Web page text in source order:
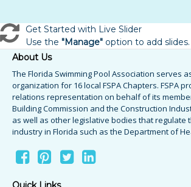
Get Started with Live Slider
Use the "Manage" option to add slides.
About Us
The Florida Swimming Pool Association serves
organization for 16 local FSPA Chapters. FSPA
relations representation on behalf of its
Building Commission and the Construction
as well as other legislative bodies that regulate
industry in Florida such as the Department of